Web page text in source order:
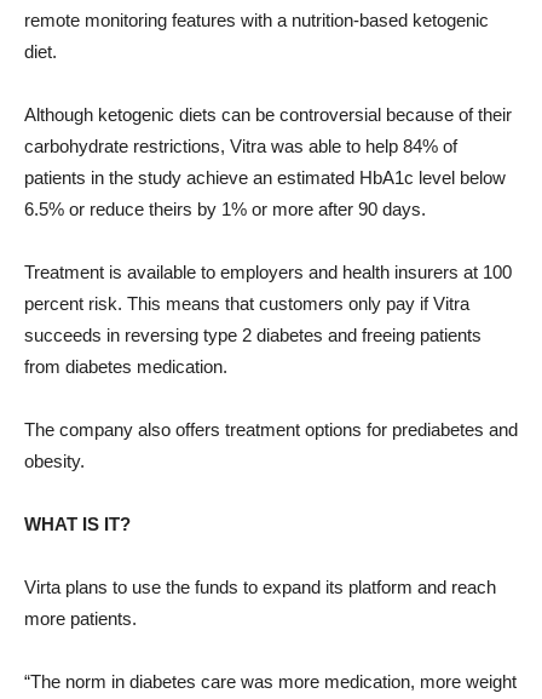
remote monitoring features with a nutrition-based ketogenic
diet.
Although ketogenic diets can be controversial because of their
carbohydrate restrictions, Vitra was able to help 84% of
patients in the study achieve an estimated HbA1c level below
6.5% or reduce theirs by 1% or more after 90 days.
Treatment is available to employers and health insurers at 100
percent risk. This means that customers only pay if Vitra
succeeds in reversing type 2 diabetes and freeing patients
from diabetes medication.
The company also offers treatment options for prediabetes and
obesity.
WHAT IS IT?
Virta plans to use the funds to expand its platform and reach
more patients.
“The norm in diabetes care was more medication, more weight